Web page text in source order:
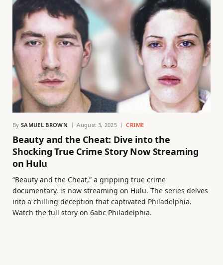
By SAMUEL BROWN August 3, 2025 CRIME
Beauty and the Cheat: Dive into the
Shocking True Crime Story Now Streaming
on Hulu
“Beauty and the Cheat,” a gripping true crime
documentary, is now streaming on Hulu. The series delves
into a chilling deception that captivated Philadelphia.
Watch the full story on 6abc Philadelphia.